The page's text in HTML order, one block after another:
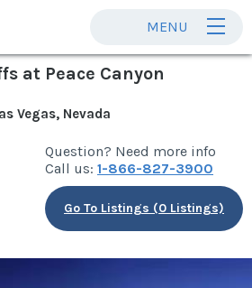
MENU
at Peace Canyon
Vegas, Nevada
Question? Need more info
Call us: 1-866-827-3900
Go To Listings (0 Listings)